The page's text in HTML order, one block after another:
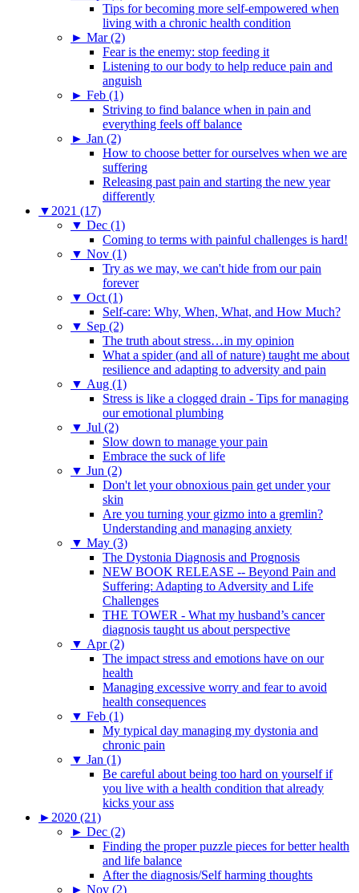
Tips for becoming more self-empowered when
living with a chronic health condition
► Mar (2)
Fear is the enemy: stop feeding it
Listening to our body to help reduce pain and
anguish
► Feb (1)
Striving to find balance when in pain and
everything feels off balance
► Jan (2)
How to choose better for ourselves when we are
suffering
Releasing past pain and starting the new year
differently
▼ 2021 (17)
▼ Dec (1)
Coming to terms with painful challenges is hard!
▼ Nov (1)
Try as we may, we can't hide from our pain
forever
▼ Oct (1)
Self-care: Why, When, What, and How Much?
▼ Sep (2)
The truth about stress…in my opinion
What a spider (and all of nature) taught me about
resilience and adapting to adversity and pain
▼ Aug (1)
Stress is like a clogged drain - Tips for managing
our emotional plumbing
▼ Jul (2)
Slow down to manage your pain
Embrace the suck of life
▼ Jun (2)
Don't let your obnoxious pain get under your
skin
Are you turning your gizmo into a gremlin?
Understanding and managing anxiety
▼ May (3)
The Dystonia Diagnosis and Prognosis
NEW BOOK RELEASE -- Beyond Pain and
Suffering: Adapting to Adversity and Life
Challenges
THE TOWER - What my husband’s cancer
diagnosis taught us about perspective
▼ Apr (2)
The impact stress and emotions have on our
health
Managing excessive worry and fear to avoid
health consequences
▼ Feb (1)
My typical day managing my dystonia and
chronic pain
▼ Jan (1)
Be careful about being too hard on yourself if
you live with a health condition that already
kicks your ass
► 2020 (21)
► Dec (2)
Finding the proper puzzle pieces for better health
and life balance
After the diagnosis/Self harming thoughts
► Nov (2)